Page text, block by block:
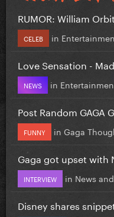
RUMOR: William
CELEB in
Love Sensation -
NEWS in
Post Random GAGA
FUNNY in Gaga
Gaga got upset with
INTERVIEW in News
Disney shares